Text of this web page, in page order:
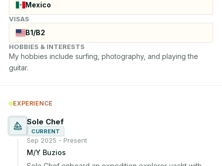
Mexico
VISAS
B1/B2
HOBBIES & INTERESTS
My hobbies include surfing, photography, and playing the
guitar.
EXPERIENCE
Sole Chef
CURRENT
Sep 2025 - Present
M/Y Buzios